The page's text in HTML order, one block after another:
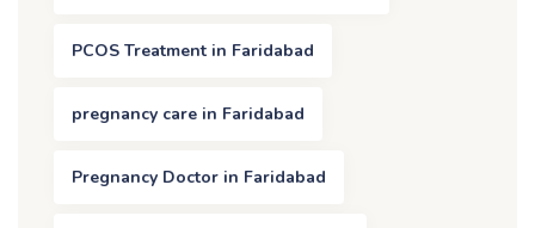
PCOS Treatment in Faridabad
pregnancy care in Faridabad
Pregnancy Doctor in Faridabad